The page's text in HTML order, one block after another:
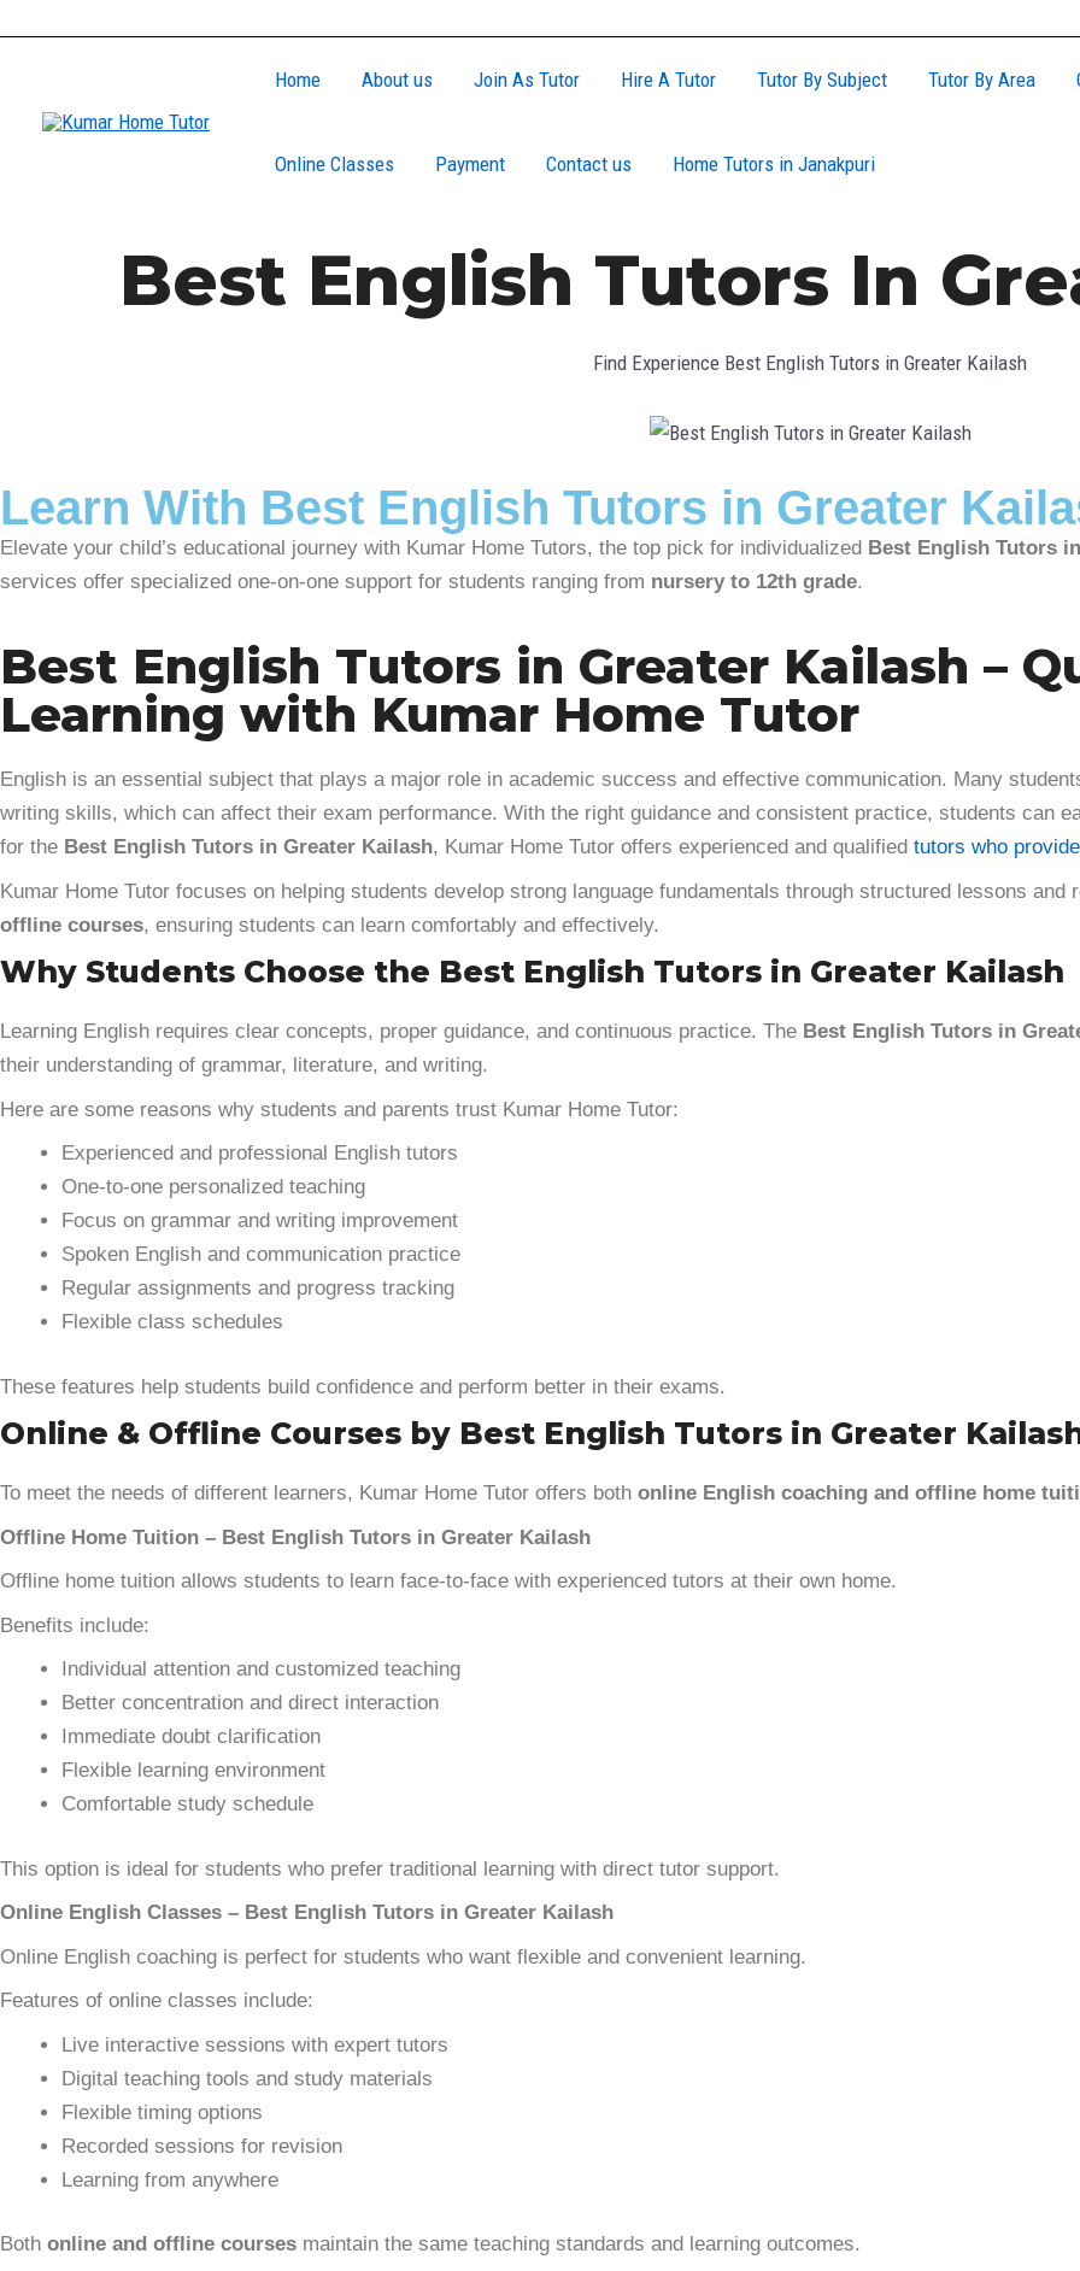
Home About us Join As Tutor Hire A Tutor Tutor By Subject Tutor By Area
Online Classes Payment Contact us Home Tutors in Janakpuri
Best English Tutors In
Find Experience Best English Tutors in Greater Kailash
Learn With Best English Tutors in Greater
Elevate your child’s educational journey with Kumar Home Tutors, the top pick for individualized Best English Tutors
services offer specialized one-on-one support for students ranging from nursery to 12th grade.
Best English Tutors in Greater Kailash –
Learning with Kumar Home Tutor
English is an essential subject that plays a major role in academic success and effective communication. Many
writing skills, which can affect their exam performance. With the right guidance and consistent practice, students can
for the Best English Tutors in Greater Kailash, Kumar Home Tutor offers experienced and qualified tutors who
Kumar Home Tutor focuses on helping students develop strong language fundamentals through structured lessons
offline courses, ensuring students can learn comfortably and effectively.
Why Students Choose the Best English Tutors in Greater Kailash
Learning English requires clear concepts, proper guidance, and continuous practice. The Best English Tutors in
their understanding of grammar, literature, and writing.
Here are some reasons why students and parents trust Kumar Home Tutor:
Experienced and professional English tutors
One-to-one personalized teaching
Focus on grammar and writing improvement
Spoken English and communication practice
Regular assignments and progress tracking
Flexible class schedules
These features help students build confidence and perform better in their exams.
Online & Offline Courses by Best English Tutors in Greater
To meet the needs of different learners, Kumar Home Tutor offers both online English coaching and offline home
Offline Home Tuition – Best English Tutors in Greater Kailash
Offline home tuition allows students to learn face-to-face with experienced tutors at their own home.
Benefits include:
Individual attention and customized teaching
Better concentration and direct interaction
Immediate doubt clarification
Flexible learning environment
Comfortable study schedule
This option is ideal for students who prefer traditional learning with direct tutor support.
Online English Classes – Best English Tutors in Greater Kailash
Online English coaching is perfect for students who want flexible and convenient learning.
Features of online classes include:
Live interactive sessions with expert tutors
Digital teaching tools and study materials
Flexible timing options
Recorded sessions for revision
Learning from anywhere
Both online and offline courses maintain the same teaching standards and learning outcomes.